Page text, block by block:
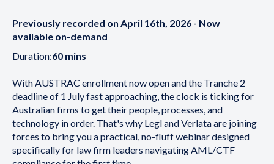
Previously recorded on April 16th, 2026 - Now
available on-demand
Duration:60 mins
With AUSTRAC enrollment now open and the Tranche 2
deadline of 1 July fast approaching, the clock is ticking for
Australian firms to get their people, processes, and
technology in order. That's why Legl and Verlata are joining
forces to bring you a practical, no-fluff webinar designed
specifically for law firm leaders navigating AML/CTF